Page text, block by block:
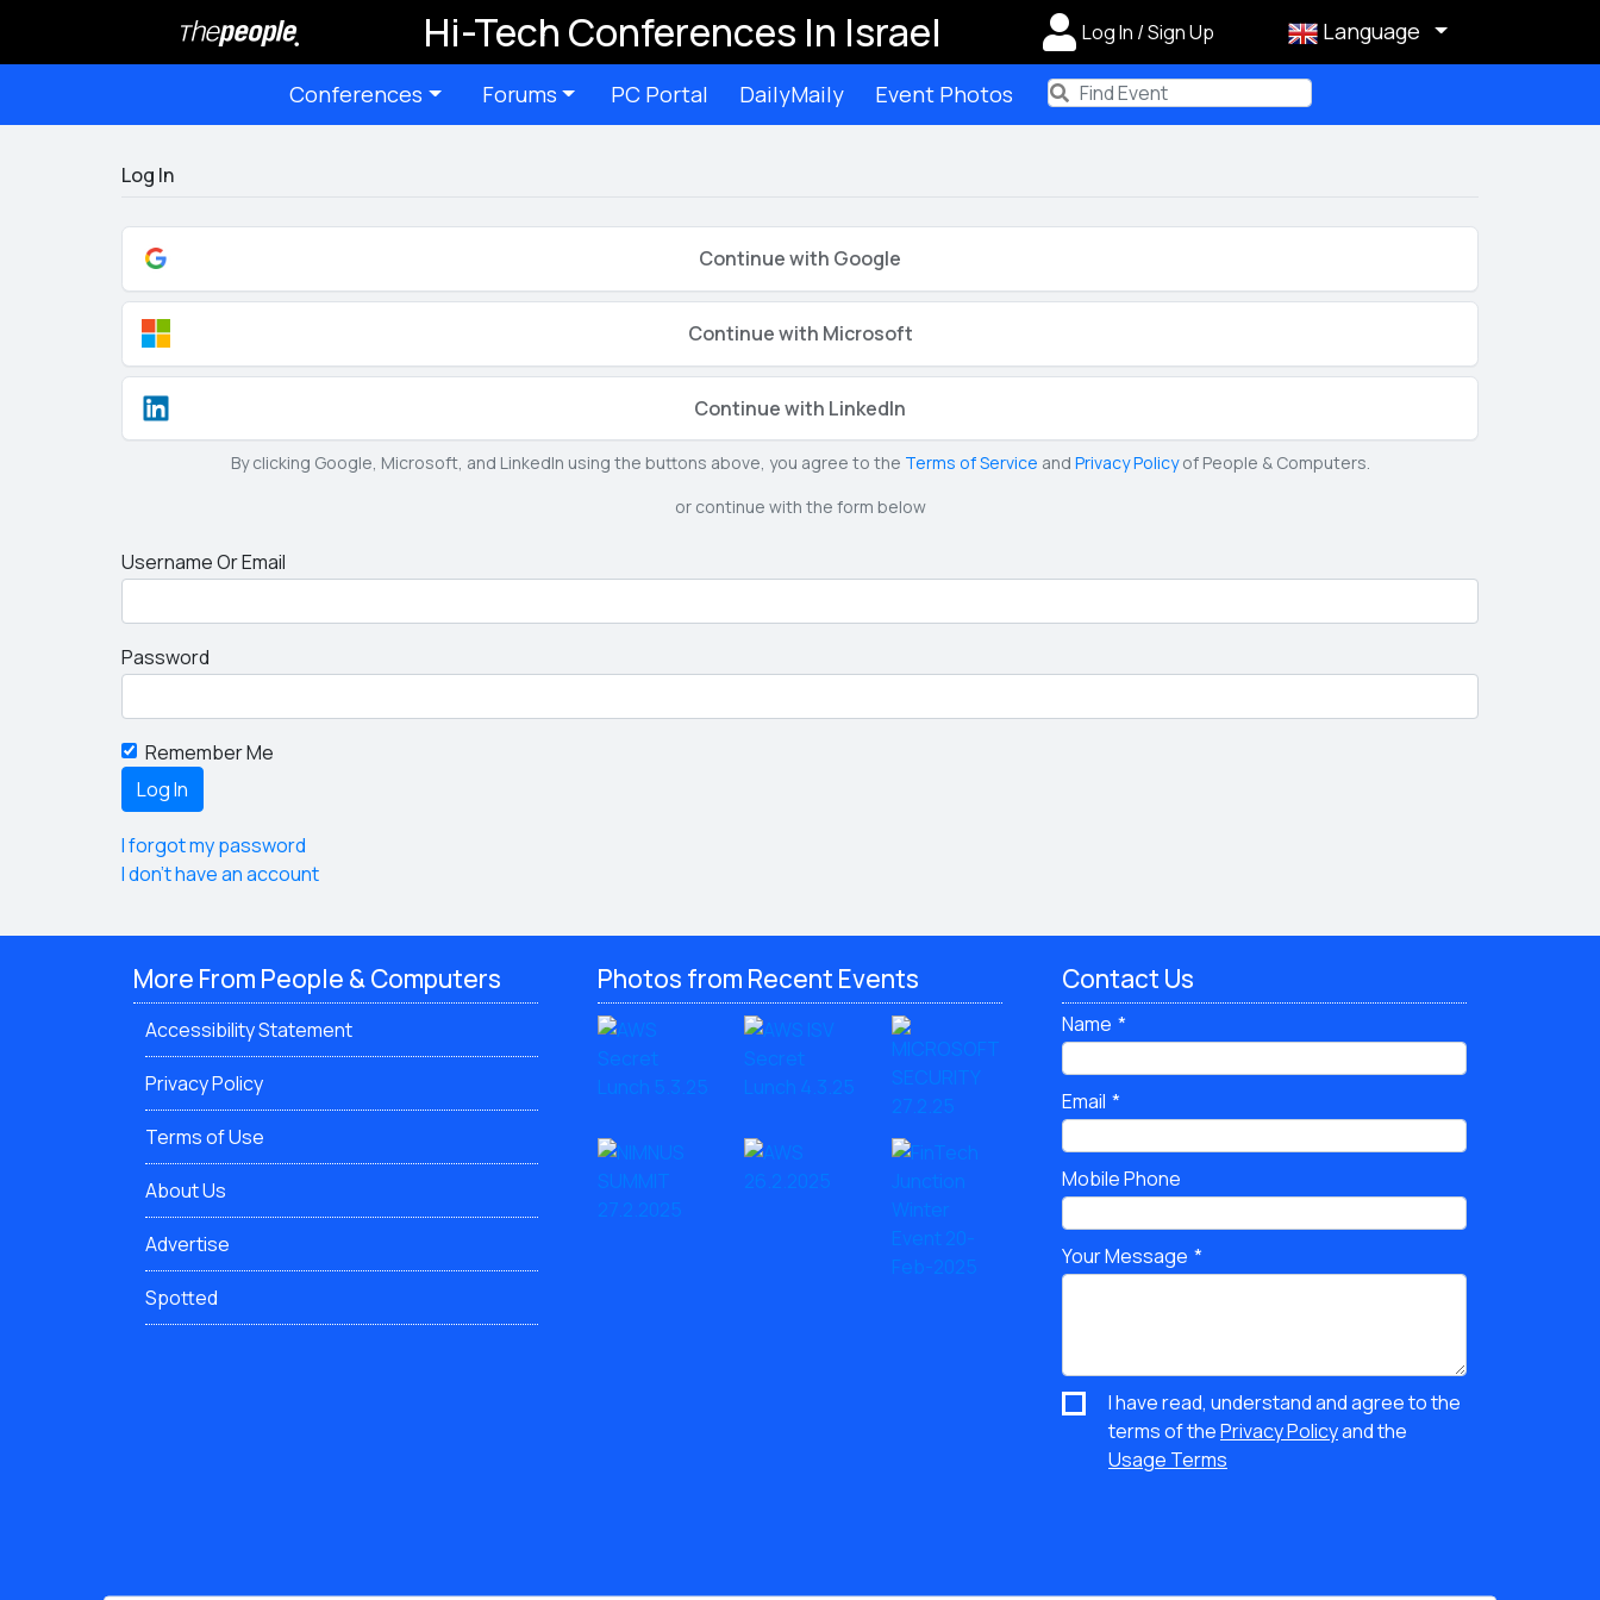
Hi-Tech Conferences In Israel Log In / Sign Up Language
Conferences Forums PC Portal DailyMaily Event Photos Term
Log In
Continue with Google
Continue with Microsoft
Continue with LinkedIn
By clicking Google, Microsoft, and LinkedIn using the buttons above, you agree to the Terms of Service and Privacy Policyof People & Computers.
or continue with the form below
Username Or Email
Password
Remember Me
I forgot my password
I don't have an account
More From People & Computers
Accessibility Statement
Privacy Policy
Terms of Use
About Us
Advertise
Spotted
Photos from Recent Events Contact Us
Name
Email
Mobile Phone
Your Message
I have read, understand and agree to the
terms of thePrivacy Policyand the
Usage Terms